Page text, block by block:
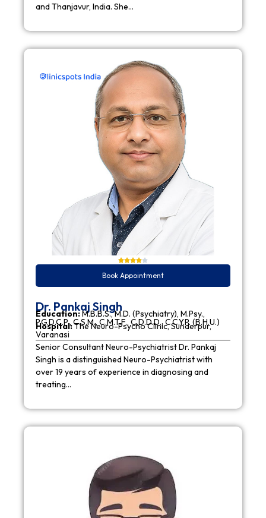
and Thanjavur, India. She…
Book Appointment
Dr. Pankaj Singh
Education:M.B.B.S., M.D. (Psychiatry), M.Psy.,
P.G.D.C.P., C.S.M., C.M.T.F., C.D.D.D., C.C.Y.P. (B.H.U.)
Hospital:The Neuro-Psycho Clinic, Sunderpur,
Varanasi
Senior Consultant Neuro-Psychiatrist Dr. Pankaj
Singh is a distinguished Neuro-Psychiatrist with
over 19 years of experience in diagnosing and
treating…